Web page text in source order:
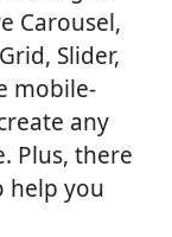
Carousel,
Slider,
mobile-
any
Plus, there
help you